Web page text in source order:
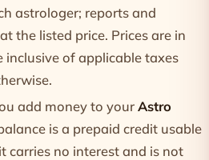
astrologer; reports and
the listed price. Prices are in
inclusive of applicable taxes
add money to yourAstro
is a prepaid credit usable
carries no interest and is not